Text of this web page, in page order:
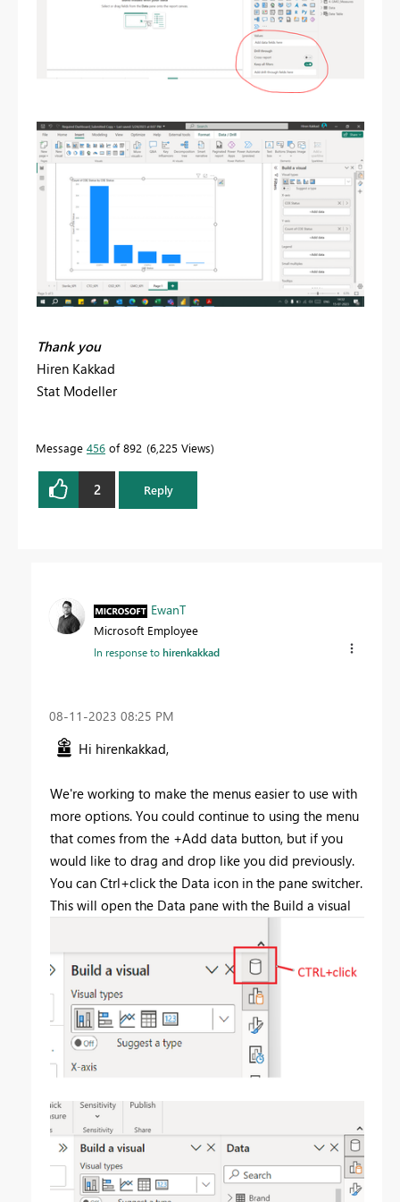
Thank you
Hiren Kakkad
Stat Modeller
Message 456 of 892 6,225 Views
2 Reply
EwanT
Microsoft Employee
In response tohirenkakkad
‎08-11-2023 08:25 PM
Hi hirenkakkad,
We're working to make the menus easier to use with
more options. You could continue to using the menu
that comes from the +Add data button, but if you
would like to drag and drop like you did previously.
You can Ctrl+click the Data icon in the pane switcher.
This will open the Data pane with the Build a visual